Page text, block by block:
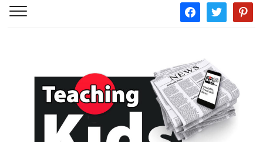
facebooktwitter